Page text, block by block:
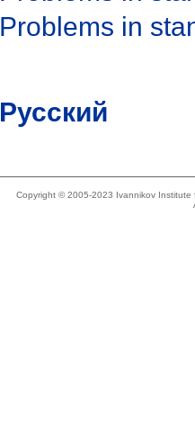
Problems in
Русский
Copyright © 2005-2023 Ivannikov Institute